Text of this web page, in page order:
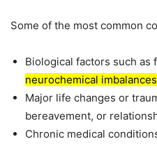
Some of the most common
Biological factors such as
neurochemical imbalances
Major life changes or
bereavement, or
Chronic medical